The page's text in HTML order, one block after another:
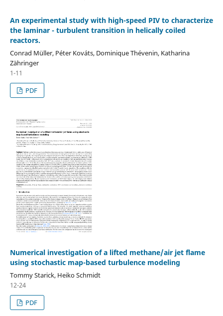
An experimental study with high-speed PIV to characterize
the laminar - turbulent transition in helically coiled
reactors.
Conrad Müller, Péter Kováts, Dominique Thévenin, Katharina
Zähringer
1-11
PDF
Numerical investigation of a lifted methane/air jet flame
using stochastic map-based turbulence modeling
Tommy Starick, Heiko Schmidt
12-24
PDF